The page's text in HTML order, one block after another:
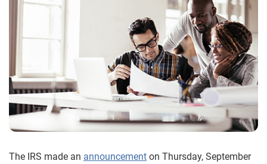
The IRS made an announcement on Thursday, September